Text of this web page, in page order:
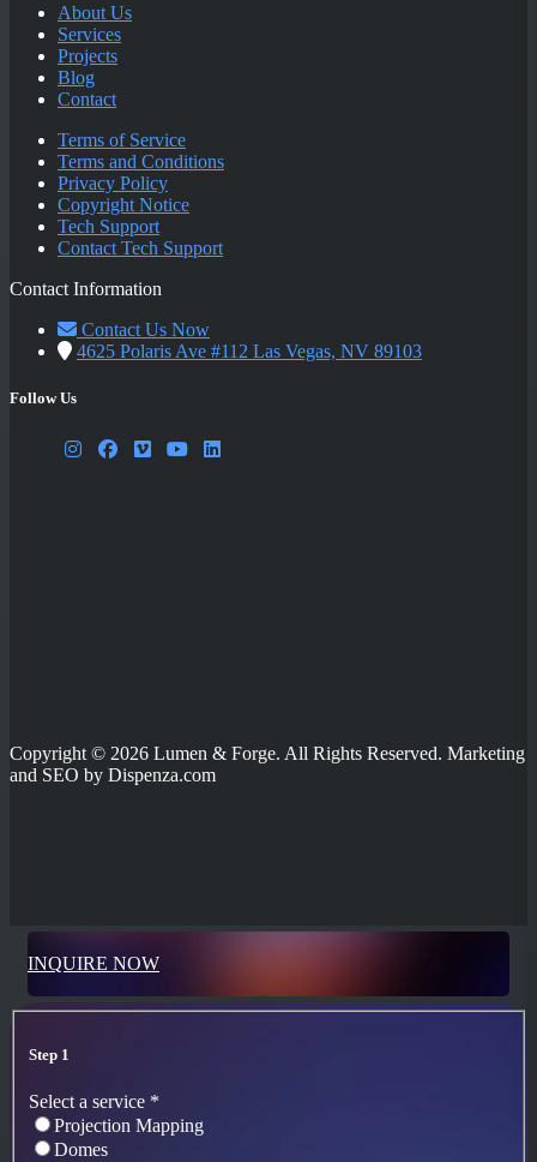
About Us
Services
Projects
Blog
Contact
Terms of Service
Terms and Conditions
Privacy Policy
Copyright Notice
Tech Support
Contact Tech Support
Contact Information
Contact Us Now
4625 Polaris Ave #112 Las Vegas, NV 89103
Follow Us
Copyright © 2026 Lumen & Forge. All Rights Reserved. Marketing
and SEO by Dispenza.com
INQUIRE NOW
Step 1
Select a service *
Projection Mapping
Domes